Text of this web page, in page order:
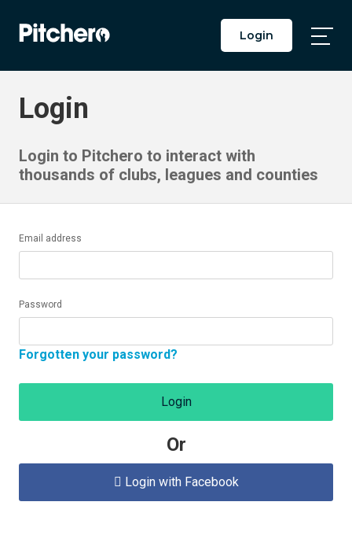
Login
Login
Login to Pitchero to interact with
thousands of clubs, leagues and counties
Email address
Password
Forgotten your password?
Login
Or
 Login with Facebook